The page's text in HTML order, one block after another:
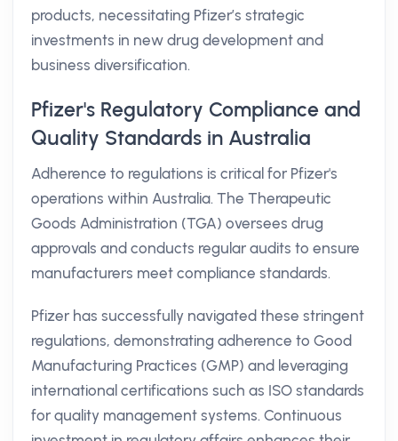
products, necessitating Pfizer’s strategic
investments in new drug development and
business diversification.
Pfizer's Regulatory Compliance and
Quality Standards in Australia
Adherence to regulations is critical for Pfizer's
operations within Australia. The Therapeutic
Goods Administration (TGA) oversees drug
approvals and conducts regular audits to ensure
manufacturers meet compliance standards.
Pfizer has successfully navigated these stringent
regulations, demonstrating adherence to Good
Manufacturing Practices (GMP) and leveraging
international certifications such as ISO standards
for quality management systems. Continuous